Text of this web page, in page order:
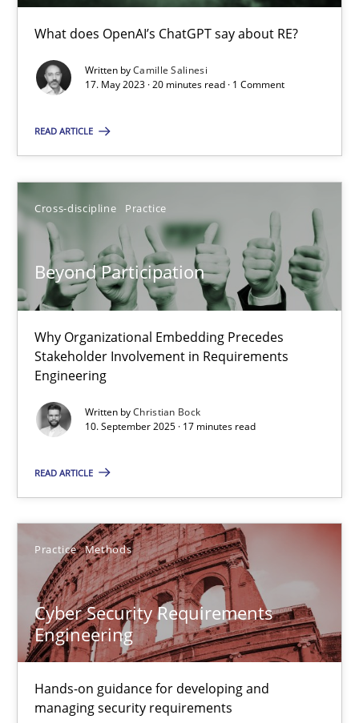
What does OpenAI’s ChatGPT say about RE?
Written byCamille Salinesi
17. May 2023 · 20 minutes read · 1 Comment
READ ARTICLE
Cross-discipline Practice
Beyond Participation
Why Organizational Embedding Precedes
Stakeholder Involvement in Requirements
Engineering
Written byChristian Bock
10. September 2025 · 17 minutes read
READ ARTICLE
Practice Methods
Cyber Security Requirements
Engineering
Hands-on guidance for developing and
managing security requirements
Conversation with an Artificial Intelligence
What does OpenAI’s ChatGPT say about RE?
Cross-discipline Practice
Camille Salinesi
17.05.2023
20 minutes
Beyond Participation
Why Organizational Embedding Precedes Stakeholder
Cross-discipline Practice
Christian Bock
17 minutes
Cyber Security Requirements Engineering
Hands-on guidance for developing and managing security